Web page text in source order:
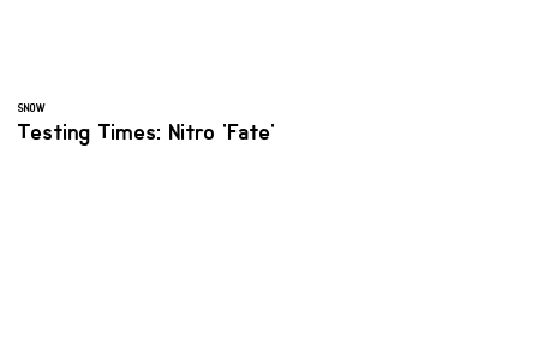
SNOW
Testing Times: Nitro 'Fate'